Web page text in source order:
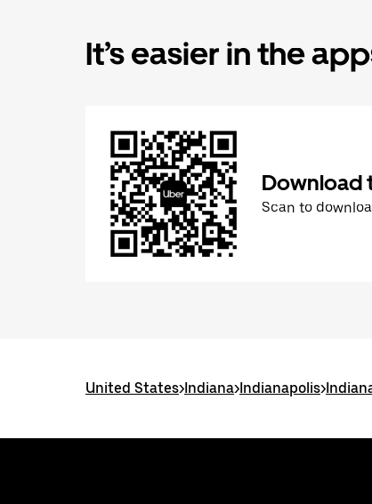
It’s easier in the
Download
Scan to
United States>Indiana>Indianapolis>